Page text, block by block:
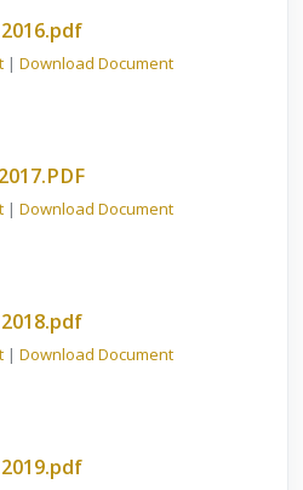
2016.pdf
| Download Document
2017.PDF
| Download Document
2018.pdf
| Download Document
2019.pdf